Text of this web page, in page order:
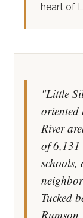
heart of
"Little
oriented
River
of 6,131
schools,
Tucked